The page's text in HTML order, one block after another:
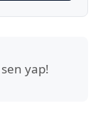
yap!